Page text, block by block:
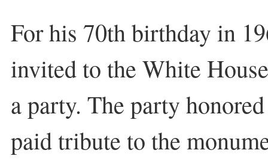
For his 70th birthday in
invited to the White
a party. The party
paid tribute to the